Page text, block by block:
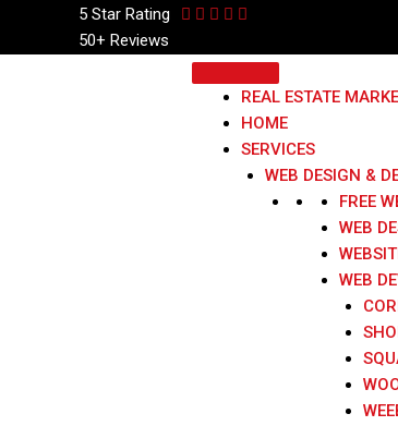
5 Star Rating
50+ Reviews
REAL ESTATE
HOME
SERVICES
WEB DESIGN &
FREE
WEB
WEB